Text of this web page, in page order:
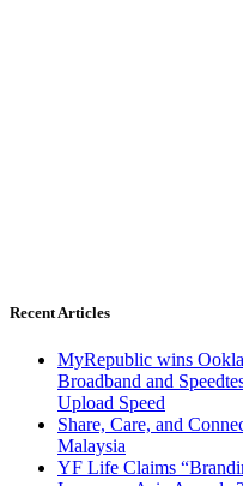
Recent Articles
MyRepublic wins
Broadband and
Upload Speed
Share, Care, and
Malaysia
YF Life Claims